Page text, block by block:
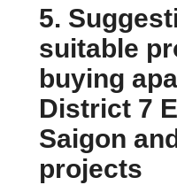
5.
suitable
buying
District 7
Saigon
projects